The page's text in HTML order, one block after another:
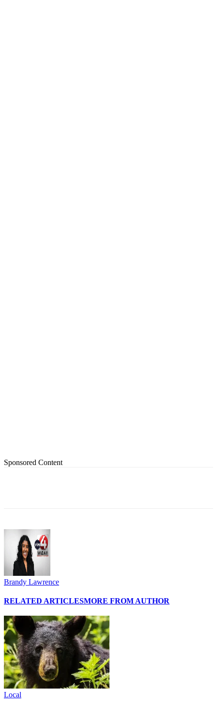
Sponsored Content
Brandy Lawrence
RELATED ARTICLESMORE FROM AUTHOR
Local